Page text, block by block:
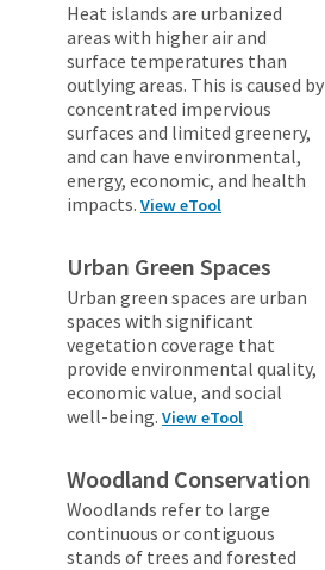
Heat islands are urbanized
areas with higher air and
surface temperatures than
outlying areas. This is caused by
concentrated impervious
surfaces and limited greenery,
and can have environmental,
energy, economic, and health
impacts. View eTool
Urban Green Spaces
Urban green spaces are urban
spaces with significant
vegetation coverage that
provide environmental quality,
economic value, and social
well-being. View eTool
Woodland Conservation
Woodlands refer to large
continuous or contiguous
stands of trees and forested